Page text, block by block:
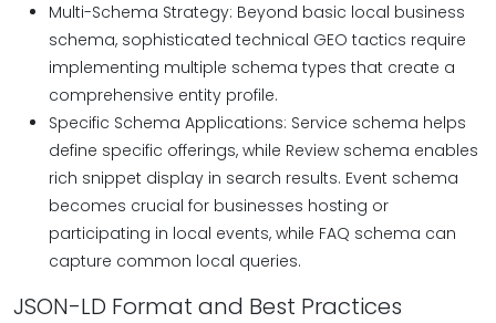
Multi-Schema Strategy: Beyond basic local business
schema, sophisticated technical GEO tactics require
implementing multiple schema types that create a
comprehensive entity profile.
Specific Schema Applications: Service schema helps
define specific offerings, while Review schema enables
rich snippet display in search results. Event schema
becomes crucial for businesses hosting or
participating in local events, while FAQ schema can
capture common local queries.
JSON-LD Format and Best Practices